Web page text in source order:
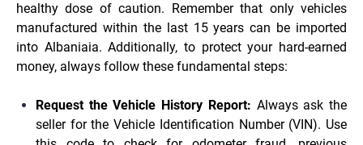
healthy dose of caution. Remember that only vehicles
manufactured within the last 15 years can be imported
into Albaniaia. Additionally, to protect your hard-earned
money, always follow these fundamental steps:
Request the Vehicle History Report: Always ask the
seller for the Vehicle Identification Number (VIN). Use